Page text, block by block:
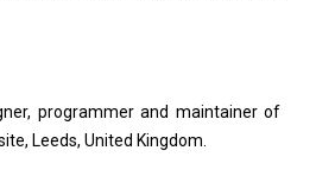
programmer and maintainer of
Leeds, United Kingdom.